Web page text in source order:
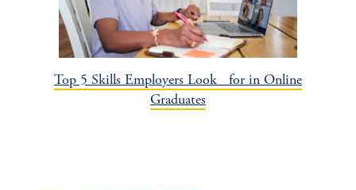
Top 5 Skills Employers Look for in Online
Graduates